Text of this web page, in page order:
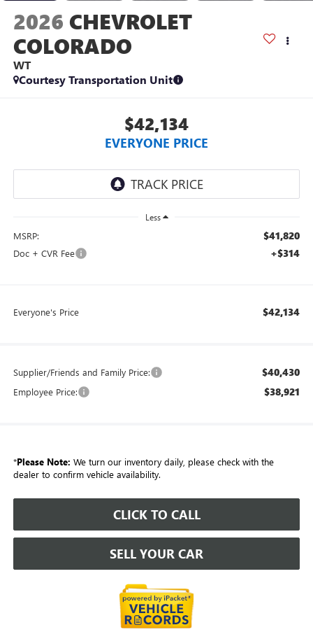
2026 CHEVROLET
COLORADO
WT
Courtesy Transportation Unit
$42,134
EVERYONE PRICE
Less
MSRP: $41,820
Doc + CVR Fee +$314
Everyone's Price $42,134
Supplier/Friends and Family Price: $40,430
Employee Price: $38,921
*Please Note: We turn our inventory daily, please check with the
dealer to confirm vehicle availability.
CLICK TO CALL
SELL YOUR CAR